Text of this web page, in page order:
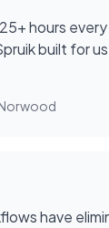
hours
built for
have